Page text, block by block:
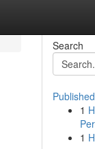
Search
1
1